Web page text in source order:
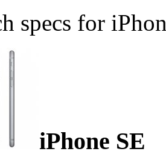
specs for
iPhone SE